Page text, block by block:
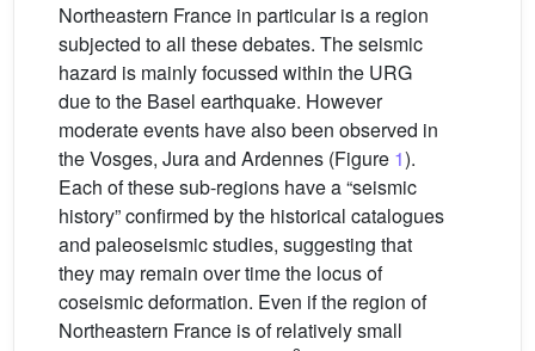
Northeastern France in particular is a region
subjected to all these debates. The seismic
hazard is mainly focussed within the URG
due to the Basel earthquake. However
moderate events have also been observed in
the Vosges, Jura and Ardennes (Figure 1).
Each of these sub-regions have a “seismic
history” confirmed by the historical catalogues
and paleoseismic studies, suggesting that
they may remain over time the locus of
coseismic deformation. Even if the region of
Northeastern France is of relatively small